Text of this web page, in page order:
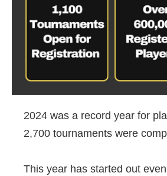
2024 was a record year for
2,700 tournaments were
This year has started out